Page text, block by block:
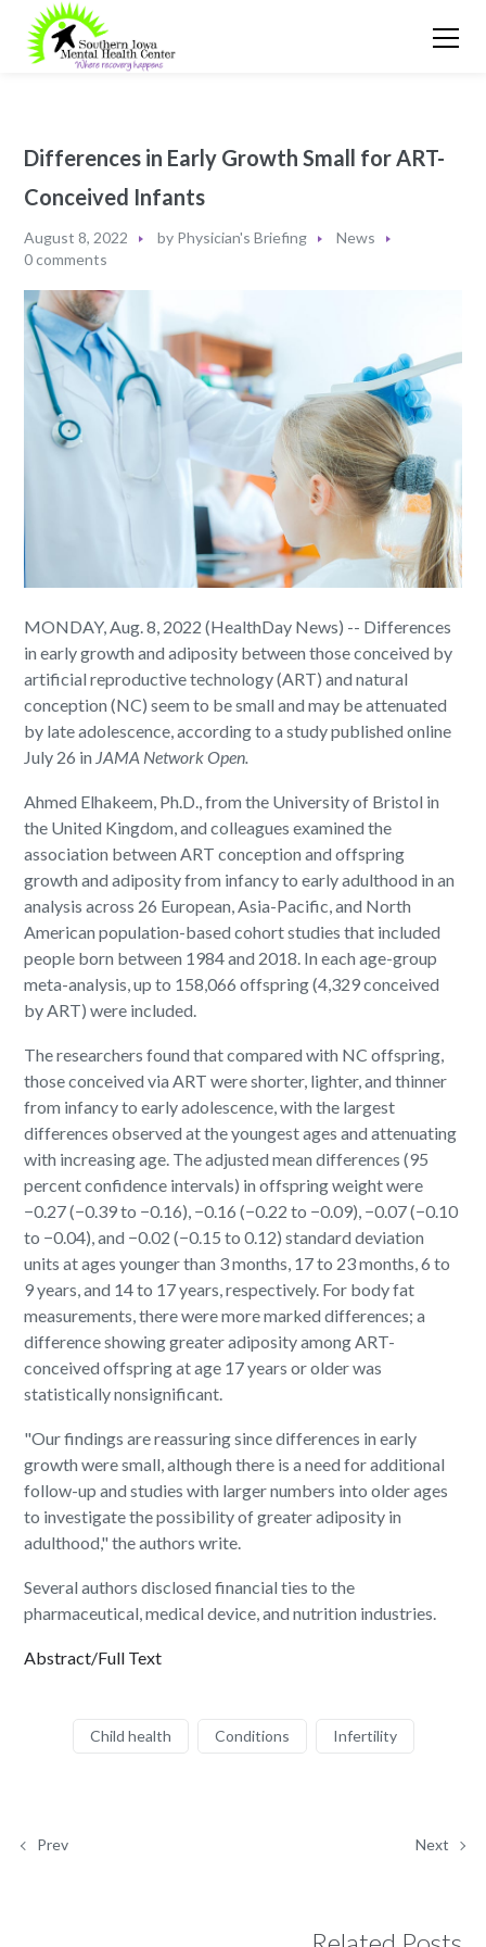
Differences in Early Growth Small for ART-
Conceived Infants
August 8, 2022 by Physician's Briefing
News
0 comments
MONDAY, Aug. 8, 2022 (HealthDay News) -- Differences
in early growth and adiposity between those conceived by
artificial reproductive technology (ART) and natural
conception (NC) seem to be small and may be attenuated
by late adolescence, according to a study published online
July 26 in JAMA Network Open.
Ahmed Elhakeem, Ph.D., from the University of Bristol in
the United Kingdom, and colleagues examined the
association between ART conception and offspring
growth and adiposity from infancy to early adulthood in an
analysis across 26 European, Asia-Pacific, and North
American population-based cohort studies that included
people born between 1984 and 2018. In each age-group
meta-analysis, up to 158,066 offspring (4,329 conceived
by ART) were included.
The researchers found that compared with NC offspring,
those conceived via ART were shorter, lighter, and thinner
from infancy to early adolescence, with the largest
differences observed at the youngest ages and attenuating
with increasing age. The adjusted mean differences (95
percent confidence intervals) in offspring weight were
−0.27 (−0.39 to −0.16), −0.16 (−0.22 to −0.09), −0.07 (−0.10
to −0.04), and −0.02 (−0.15 to 0.12) standard deviation
units at ages younger than 3 months, 17 to 23 months, 6 to
9 years, and 14 to 17 years, respectively. For body fat
measurements, there were more marked differences; a
difference showing greater adiposity among ART-
conceived offspring at age 17 years or older was
statistically nonsignificant.
"Our findings are reassuring since differences in early
growth were small, although there is a need for additional
follow-up and studies with larger numbers into older ages
to investigate the possibility of greater adiposity in
adulthood," the authors write.
Several authors disclosed financial ties to the
pharmaceutical, medical device, and nutrition industries.
Abstract/Full Text
Child health Conditions Infertility
Prev Next